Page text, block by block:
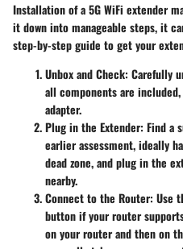
Installation of a 5G WiFi extender
it down into manageable steps, it
step-by-step guide to get your
Unbox and Check: Carefully
all components are
adapter.
Plug in the Extender: Find a
earlier assessment, ideally
dead zone, and plug in the
nearby.
Connect to the Router: Use
button if your router
on your router and then on